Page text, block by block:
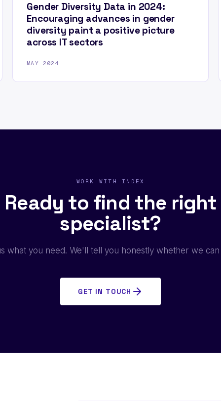
Gender Diversity Data in 2024:
Encouraging advances in gender
diversity paint a positive picture
across IT sectors
MAY 2024
WORK WITH INDEX
Ready to find the right
specialist?
what you need. We'll tell you honestly whether we
GET IN TOUCH